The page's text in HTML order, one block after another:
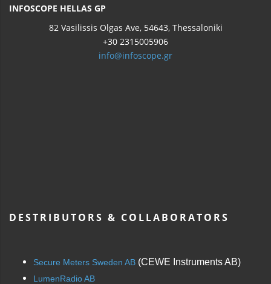
INFOSCOPE HELLAS GP
82 Vasilissis Olgas Ave, 54643, Thessaloniki
+30 2315005906
info@infoscope.gr
DESTRIBUTORS & COLLABORATORS
Secure Meters Sweden AB (CEWE Instruments AB)
LumenRadio AB